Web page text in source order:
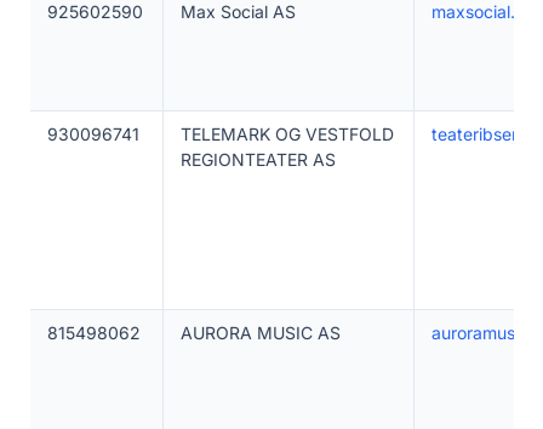
925602590 Max Social AS maxsocial.no
930096741
TELEMARK OG VESTFOLD
REGIONTEATER AS
815498062 AURORA MUSIC AS